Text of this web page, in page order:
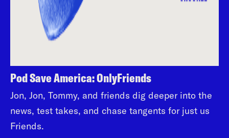
Pod Save America: OnlyFriends
Jon, Jon, Tommy, and friends dig deeper into the
news, test takes, and chase tangents for just us
Friends.